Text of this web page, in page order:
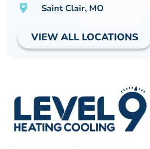
Saint Clair, MO
VIEW ALL LOCATIONS